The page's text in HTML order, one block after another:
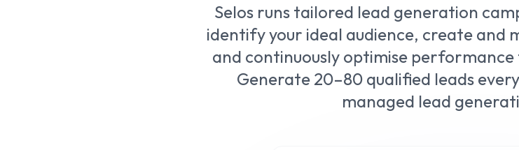
Selos runs tailored lead generation
identify your ideal audience, create and
and continuously optimise
Generate 20–80 qualified leads
managed lead